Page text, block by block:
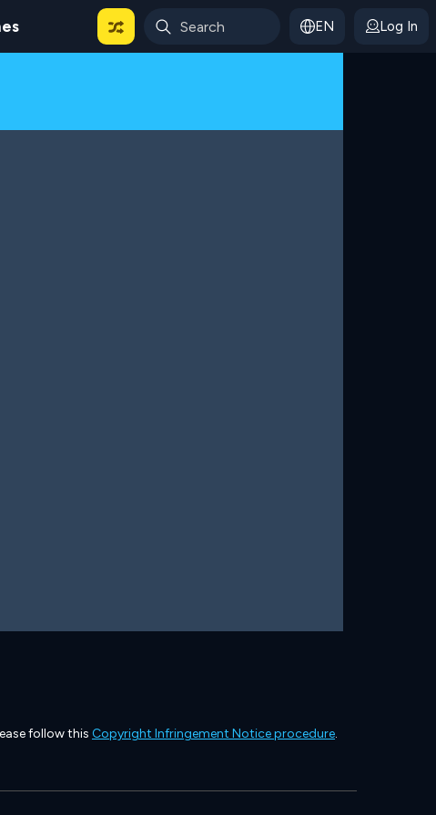
For Categories EN Log In
follow this Copyright Infringement Notice procedure.